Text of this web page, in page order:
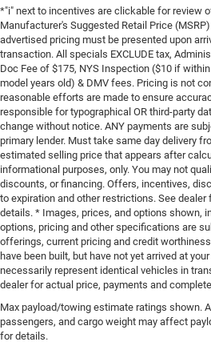
*"i" next to incentives are clickable for review
Manufacturer's Suggested Retail Price
advertised pricing must be presented upon
transaction. All specials EXCLUDE tax,
Doc Fee of $175, NYS Inspection ($10 if
model years old) & DMV fees. Pricing is not
reasonable efforts are made to ensure
responsible for typographical OR third-party
change without notice. ANY payments are
primary lender. Must take same day delivery
estimated selling price that appears after
informational purposes, only. You may not
discounts, or financing. Offers, incentives,
to expiration and other restrictions. See
details. * Images, prices, and options shown,
options, pricing and other specifications are
offerings, current pricing and credit
have been built, but have not yet arrived at
necessarily represent identical vehicles in
dealer for actual price, payments and
Max payload/towing estimate ratings shown.
passengers, and cargo weight may affect
for details.